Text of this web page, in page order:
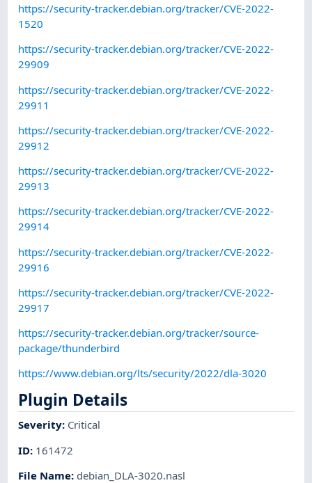
https://security-tracker.debian.org/tracker/CVE-2022-
1520
https://security-tracker.debian.org/tracker/CVE-2022-
29909
https://security-tracker.debian.org/tracker/CVE-2022-
29911
https://security-tracker.debian.org/tracker/CVE-2022-
29912
https://security-tracker.debian.org/tracker/CVE-2022-
29913
https://security-tracker.debian.org/tracker/CVE-2022-
29914
https://security-tracker.debian.org/tracker/CVE-2022-
29916
https://security-tracker.debian.org/tracker/CVE-2022-
29917
https://security-tracker.debian.org/tracker/source-
package/thunderbird
https://www.debian.org/lts/security/2022/dla-3020
Plugin Details
Severity: Critical
ID: 161472
File Name: debian_DLA-3020.nasl